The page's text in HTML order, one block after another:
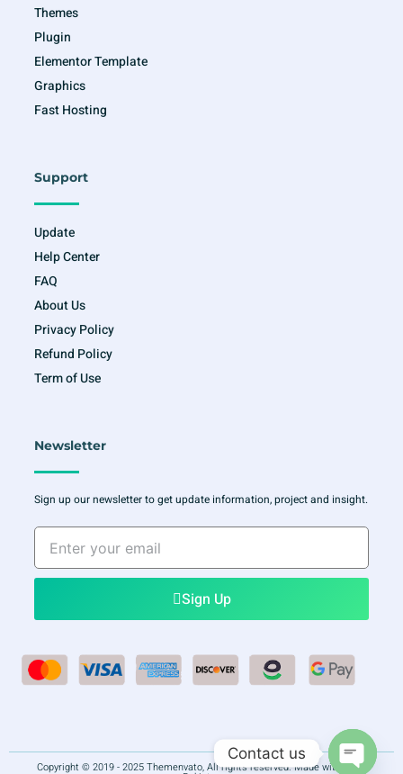
Themes
Plugin
Elementor Template
Graphics
Fast Hosting
Support
Update
Help Center
FAQ
About Us
Privacy Policy
Refund Policy
Term of Use
Newsletter
Sign up our newsletter to get update information, project and insight.
Enter
your
email
Sign Up
Copyright © 2019 - 2025 Themenvato, All rights reserved. Made with in
Contact us